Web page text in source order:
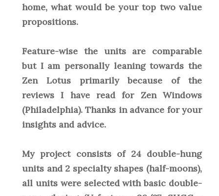
home, what would be your top two value
propositions.
Feature-wise the units are comparable
but I am personally leaning towards the
Zen Lotus primarily because of the
reviews I have read for Zen Windows
(Philadelphia). Thanks in advance for your
insights and advice.
My project consists of 24 double-hung
units and 2 specialty shapes (half-moons),
all units were selected with basic double-